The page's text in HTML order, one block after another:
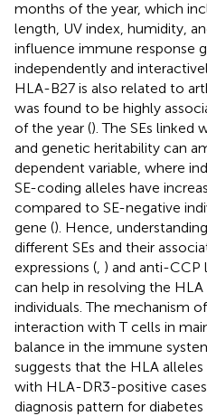
months of the year, which
length, UV index, humidity,
influence immune response
independently and
HLA-B27 is also related to
was found to be highly
of the year (). The SEs linked
and genetic heritability can
dependent variable, where
SE-coding alleles have
compared to SE-negative
gene (). Hence,
different SEs and their
expressions ( ) and anti-CCP
can help in resolving the
individuals. The mechanism
interaction with T cells in
balance in the immune
suggests that the HLA
with HLA-DR3-positive
diagnosis pattern for